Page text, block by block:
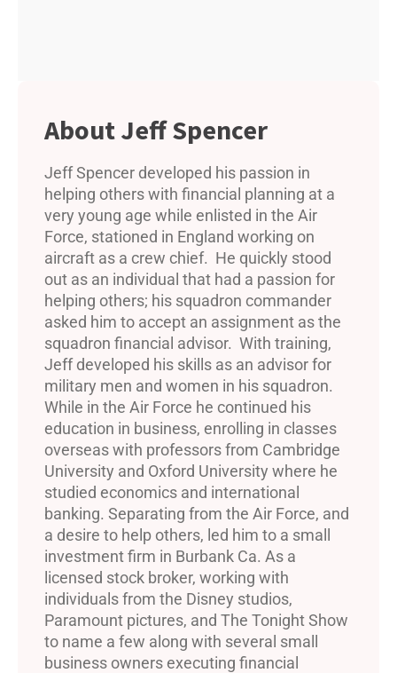
Jeff Spencer
Jeff Spencer developed his passion in
helping others with financial planning at a
very young age while enlisted in the Air
Force, stationed in England working on
aircraft as a crew chief. He quickly stood
out as an individual that had a passion for
helping others; his squadron commander
asked him to accept an assignment as the
squadron financial advisor. With training,
Jeff developed his skills as an advisor for
military men and women in his squadron.
While in the Air Force he continued his
education in business, enrolling in classes
overseas with professors from Cambridge
University and Oxford University where he
studied economics and international
banking. Separating from the Air Force, and
a desire to help others, led him to a small
investment firm in Burbank Ca. As a
licensed stock broker, working with
individuals from the Disney studios,
Paramount pictures, and The Tonight Show
to name a few along with several small
business owners executing financial